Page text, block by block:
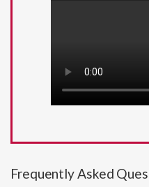
Frequently Asked